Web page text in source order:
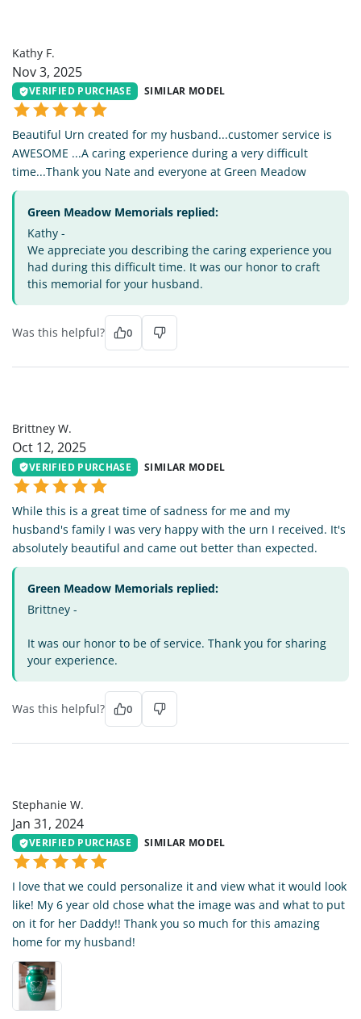
Kathy F.
Nov 3, 2025
VERIFIED PURCHASE SIMILAR MODEL
Beautiful Urn created for my husband...customer service is
AWESOME ...A caring experience during a very difficult
time...Thank you Nate and everyone at Green Meadow
Green Meadow Memorials replied:
Kathy -
We appreciate you describing the caring experience you
had during this difficult time. It was our honor to craft
this memorial for your husband.
Was this helpful? 0
Brittney W.
Oct 12, 2025
VERIFIED PURCHASE SIMILAR MODEL
While this is a great time of sadness for me and my
husband's family I was very happy with the urn I received. It's
absolutely beautiful and came out better than expected.
Green Meadow Memorials replied:
Brittney -
It was our honor to be of service. Thank you for sharing
your experience.
Was this helpful? 0
Stephanie W.
Jan 31, 2024
VERIFIED PURCHASE SIMILAR MODEL
I love that we could personalize it and view what it would look
like! My 6 year old chose what the image was and what to put
on it for her Daddy!! Thank you so much for this amazing
home for my husband!